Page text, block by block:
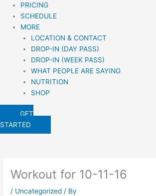
PRICING
SCHEDULE
MORE
LOCATION & CONTACT
DROP-IN (DAY PASS)
DROP-IN (WEEK PASS)
WHAT PEOPLE ARE SAYING
NUTRITION
SHOP
GET
STARTED
Workout for 10-11-16
/ Uncategorized / By